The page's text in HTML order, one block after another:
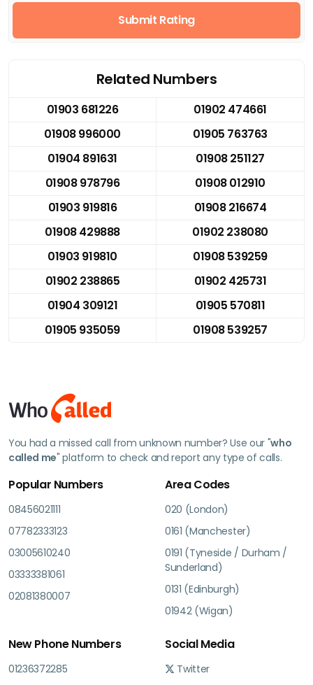
Submit Rating
Related Numbers
01903 681226
01902 474661
01908 996000
01905 763763
01904 891631
01908 251127
01908 978796
01908 012910
01903 919816
01908 216674
01908 429888
01902 238080
01903 919810
01908 539259
01902 238865
01902 425731
01904 309121
01905 570811
01905 935059
01908 539257
You had a missed call from unknown number? Use our "who
called me" platform to check and report any type of calls.
Popular Numbers
08456021111
07782333123
03005610240
03333381061
02081380007
Area Codes
020 (London)
0161 (Manchester)
0191 (Tyneside / Durham /
Sunderland)
0131 (Edinburgh)
01942 (Wigan)
New Phone Numbers
01236372285
Social Media
Twitter